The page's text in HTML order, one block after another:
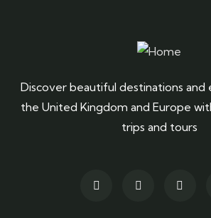
Discover beautiful destinations and
the United Kingdom and Europe
trips and tours